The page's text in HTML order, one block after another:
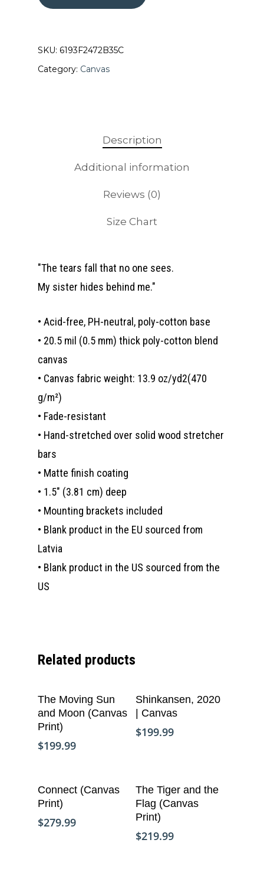
SKU: 6193F2472B35C
Category: Canvas
Description
Additional information
Reviews (0)
Size Chart
"The tears fall that no one sees.
My sister hides behind me."
• Acid-free, PH-neutral, poly-cotton base
• 20.5 mil (0.5 mm) thick poly-cotton blend
canvas
• Canvas fabric weight: 13.9 oz/yd2(470
g/m²)
• Fade-resistant
• Hand-stretched over solid wood stretcher
bars
• Matte finish coating
• 1.5″ (3.81 cm) deep
• Mounting brackets included
• Blank product in the EU sourced from
Latvia
• Blank product in the US sourced from the
US
Related products
Add To Cart
The Moving Sun
and Moon (Canvas
Print)
$199.99
Add To Cart
Shinkansen, 2020
| Canvas
$199.99
Add To Cart
Connect (Canvas
Print)
$279.99
Add To Cart
The Tiger and the
Flag (Canvas
Print)
$219.99
Who We Are